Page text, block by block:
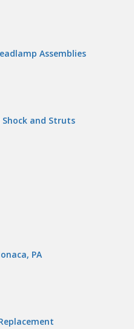
Assemblies
and Struts
PA